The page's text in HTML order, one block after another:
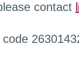
contact